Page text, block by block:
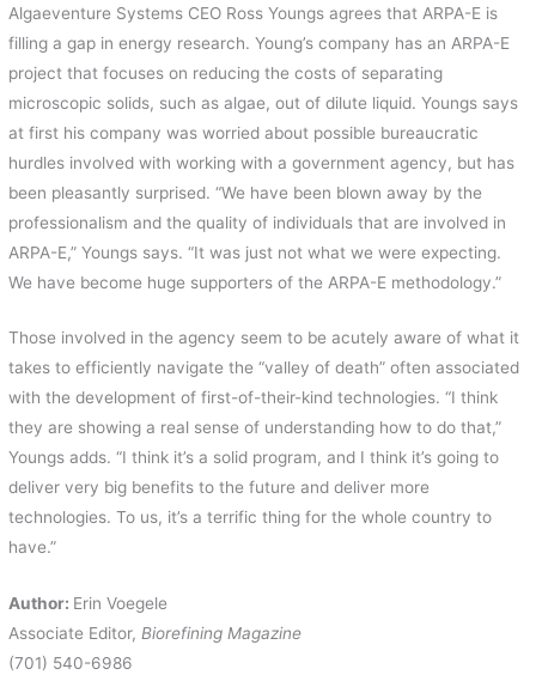
Algaeventure Systems CEO Ross Youngs agrees that ARPA-E is
filling a gap in energy research. Young’s company has an ARPA-E
project that focuses on reducing the costs of separating
microscopic solids, such as algae, out of dilute liquid. Youngs says
at first his company was worried about possible bureaucratic
hurdles involved with working with a government agency, but has
been pleasantly surprised. “We have been blown away by the
professionalism and the quality of individuals that are involved in
ARPA-E,” Youngs says. “It was just not what we were expecting.
We have become huge supporters of the ARPA-E methodology.”
Those involved in the agency seem to be acutely aware of what it
takes to efficiently navigate the “valley of death” often associated
with the development of first-of-their-kind technologies. “I think
they are showing a real sense of understanding how to do that,”
Youngs adds. “I think it’s a solid program, and I think it’s going to
deliver very big benefits to the future and deliver more
technologies. To us, it’s a terrific thing for the whole country to
have.”
Author: Erin Voegele
Associate Editor,Biorefining Magazine
(701) 540-6986